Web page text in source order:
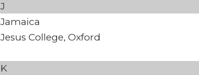
J
Jamaica
Jesus College, Oxford
K